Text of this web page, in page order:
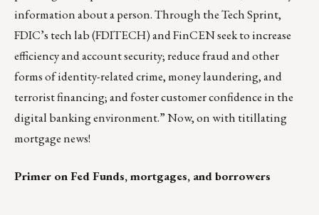
information about a person. Through the Tech Sprint,
FDIC’s tech lab (FDITECH) and FinCEN seek to increase
efficiency and account security; reduce fraud and other
forms of identity-related crime, money laundering, and
terrorist financing; and foster customer confidence in the
digital banking environment.” Now, on with titillating
mortgage news!
Primer on Fed Funds, mortgages, and borrowers